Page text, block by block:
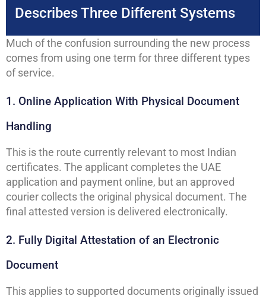
Describes Three Different Systems
Much of the confusion surrounding the new process
comes from using one term for three different types
of service.
1. Online Application With Physical Document
Handling
This is the route currently relevant to most Indian
certificates. The applicant completes the UAE
application and payment online, but an approved
courier collects the original physical document. The
final attested version is delivered electronically.
2. Fully Digital Attestation of an Electronic
Document
This applies to supported documents originally issued